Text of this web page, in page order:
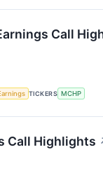
Call
TICKERS MCHP
Call Highlights